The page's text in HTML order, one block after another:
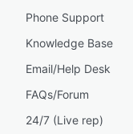
Phone Support
Knowledge Base
Email/Help Desk
FAQs/Forum
24/7 (Live rep)